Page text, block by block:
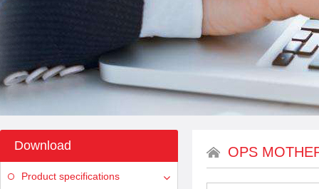
Download
Product specifications
OPS